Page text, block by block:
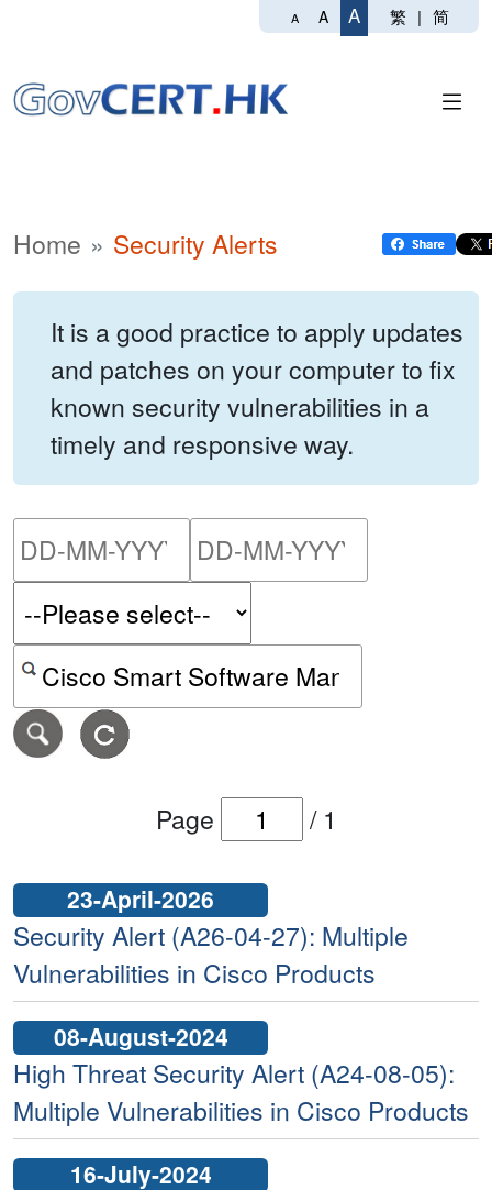
A A A 繁 | 简
Home Security Alerts
It is a good practice to apply updates
and patches on your computer to fix
known security vulnerabilities in a
timely and responsive way.
Please enter the start
Search alerts by keyword or CVE ID
Page / 1
23-April-2026
Security Alert (A26-04-27): Multiple
Vulnerabilities in Cisco Products
08-August-2024
High Threat Security Alert (A24-08-05):
Multiple Vulnerabilities in Cisco Products
16-July-2024